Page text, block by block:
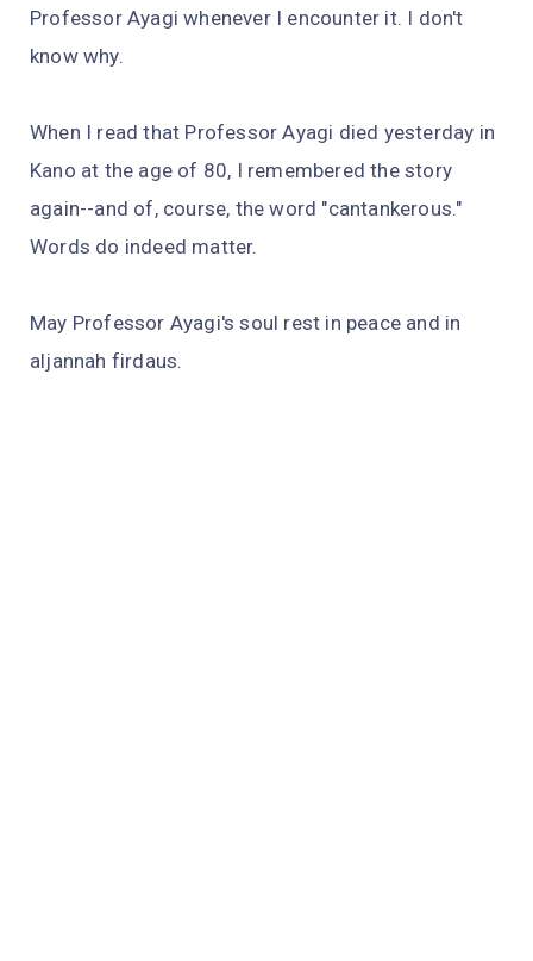
Professor Ayagi whenever I encounter it. I don't
know why.
When I read that Professor Ayagi died yesterday in
Kano at the age of 80, I remembered the story
again--and of, course, the word "cantankerous."
Words do indeed matter.
May Professor Ayagi's soul rest in peace and in
aljannah firdaus.